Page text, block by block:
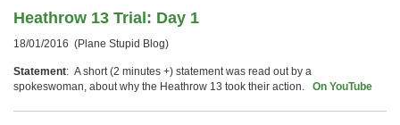
Heathrow 13 Trial: Day 1
18/01/2016 (Plane Stupid Blog)
Statement: A short (2 minutes +) statement was read out by a
spokeswoman, about why the Heathrow 13 took their action.
On YouTube